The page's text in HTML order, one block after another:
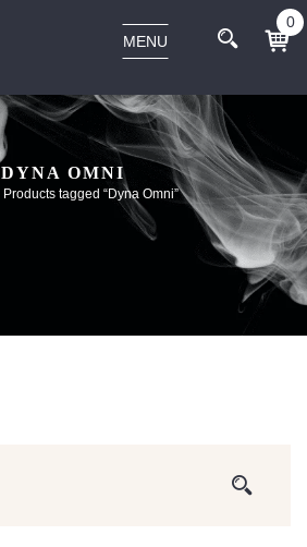
MENU
0
DYNA OMNI
Products tagged “Dyna Omni”